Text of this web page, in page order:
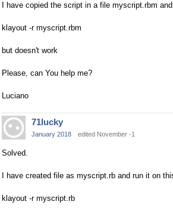
I have copied the script in a file myscript.rbm
klayout -r myscript.rbm
but doesn't work
Please, can You help me?
Luciano
71lucky
January 2018 edited November -1
Solved.
I have created file as myscript.rb and run it on
klayout -r myscript.rb